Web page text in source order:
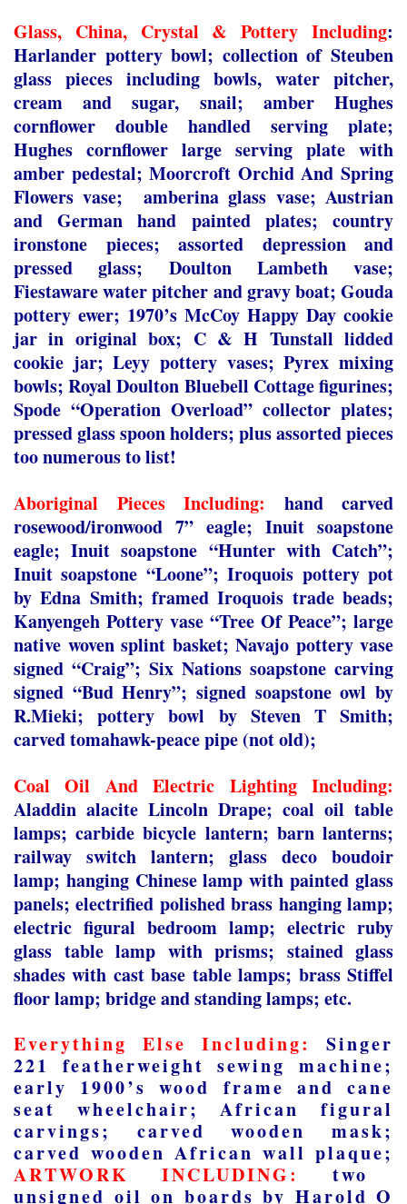
Glass, China, Crystal & Pottery Including:
Harlander pottery bowl; collection of Steuben
glass pieces including bowls, water pitcher,
cream and sugar, snail; amber Hughes
cornflower double handled serving plate;
Hughes cornflower large serving plate with
amber pedestal; Moorcroft Orchid And Spring
Flowers vase; amberina glass vase; Austrian
and German hand painted plates; country
ironstone pieces; assorted depression and
pressed glass; Doulton Lambeth vase;
Fiestaware water pitcher and gravy boat; Gouda
pottery ewer; 1970’s McCoy Happy Day cookie
jar in original box; C & H Tunstall lidded
cookie jar; Leyy pottery vases; Pyrex mixing
bowls; Royal Doulton Bluebell Cottage figurines;
Spode “Operation Overload” collector plates;
pressed glass spoon holders; plus assorted pieces
too numerous to list!
Aboriginal Pieces Including: hand carved
rosewood/ironwood 7” eagle; Inuit soapstone
eagle; Inuit soapstone “Hunter with Catch”;
Inuit soapstone “Loone”; Iroquois pottery pot
by Edna Smith; framed Iroquois trade beads;
Kanyengeh Pottery vase “Tree Of Peace”; large
native woven splint basket; Navajo pottery vase
signed “Craig”; Six Nations soapstone carving
signed “Bud Henry”; signed soapstone owl by
R.Mieki; pottery bowl by Steven T Smith;
carved tomahawk-peace pipe (not old);
Coal Oil And Electric Lighting Including:
Aladdin alacite Lincoln Drape; coal oil table
lamps; carbide bicycle lantern; barn lanterns;
railway switch lantern; glass deco boudoir
lamp; hanging Chinese lamp with painted glass
panels; electrified polished brass hanging lamp;
electric figural bedroom lamp; electric ruby
glass table lamp with prisms; stained glass
shades with cast base table lamps; brass Stiffel
floor lamp; bridge and standing lamps; etc.
Everything Else Including:
Singer
221 featherweight sewing machine;
early 1900’s wood frame and cane
seat wheelchair; African figural
carvings; carved wooden mask;
carved wooden African wall plaque;
ARTWORK INCLUDING:
two
unsigned oil on boards by Harold O